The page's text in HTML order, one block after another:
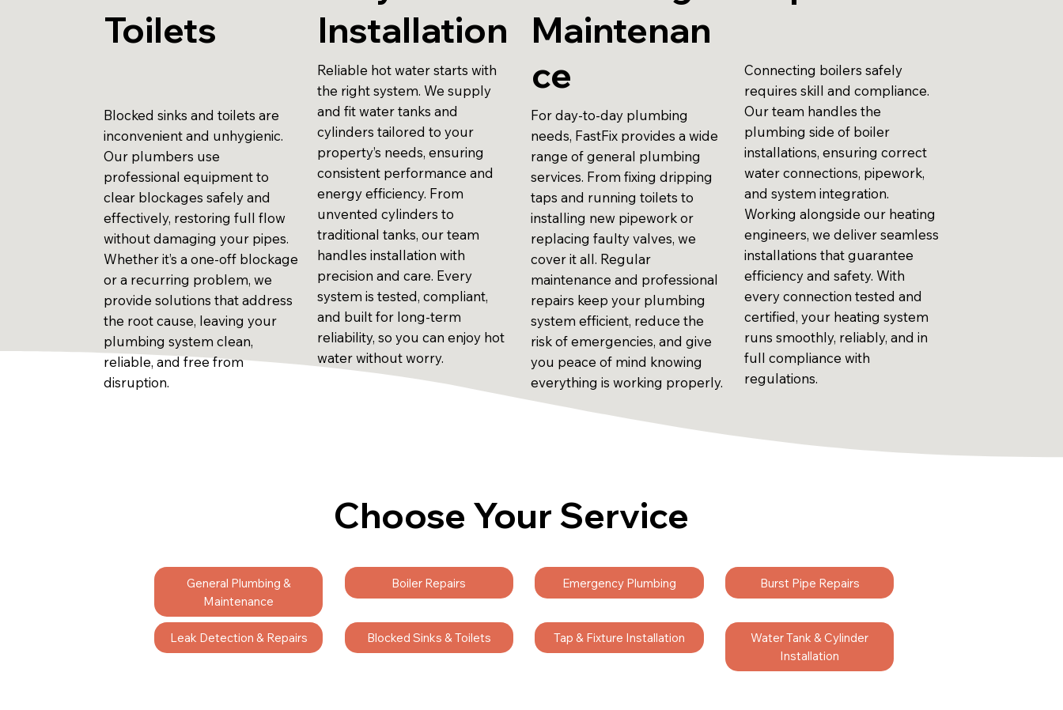
Toilets
Blocked sinks and toilets are
inconvenient and unhygienic.
Our plumbers use
professional equipment to
clear blockages safely and
effectively, restoring full flow
without damaging your pipes.
Whether it’s a one-off blockage
or a recurring problem, we
provide solutions that address
the root cause, leaving your
plumbing system clean,
reliable, and free from
disruption.
Installation
Reliable hot water starts with
the right system. We supply
and fit water tanks and
cylinders tailored to your
property’s needs, ensuring
consistent performance and
energy efficiency. From
unvented cylinders to
traditional tanks, our team
handles installation with
precision and care. Every
system is tested, compliant,
and built for long-term
reliability, so you can enjoy hot
water without worry.
Maintenan
ce
For day-to-day plumbing
needs, FastFix provides a wide
range of general plumbing
services. From fixing dripping
taps and running toilets to
installing new pipework or
replacing faulty valves, we
cover it all. Regular
maintenance and professional
repairs keep your plumbing
system efficient, reduce the
risk of emergencies, and give
you peace of mind knowing
everything is working properly.
Connecting boilers safely
requires skill and compliance.
Our team handles the
plumbing side of boiler
installations, ensuring correct
water connections, pipework,
and system integration.
Working alongside our heating
engineers, we deliver seamless
installations that guarantee
efficiency and safety. With
every connection tested and
certified, your heating system
runs smoothly, reliably, and in
full compliance with
regulations.
Choose Your Service
General Plumbing &
Maintenance
Boiler Repairs Emergency Plumbing Burst Pipe Repairs
Leak Detection & Repairs Blocked Sinks & Toilets Tap & Fixture Installation
Water Tank & Cylinder
Installation